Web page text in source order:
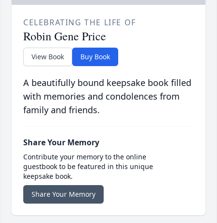
CELEBRATING THE LIFE OF
Robin Gene Price
View Book Buy Book
A beautifully bound keepsake book filled
with memories and condolences from
family and friends.
Share Your Memory
Contribute your memory to the online
guestbook to be featured in this unique
keepsake book.
Share Your Memory